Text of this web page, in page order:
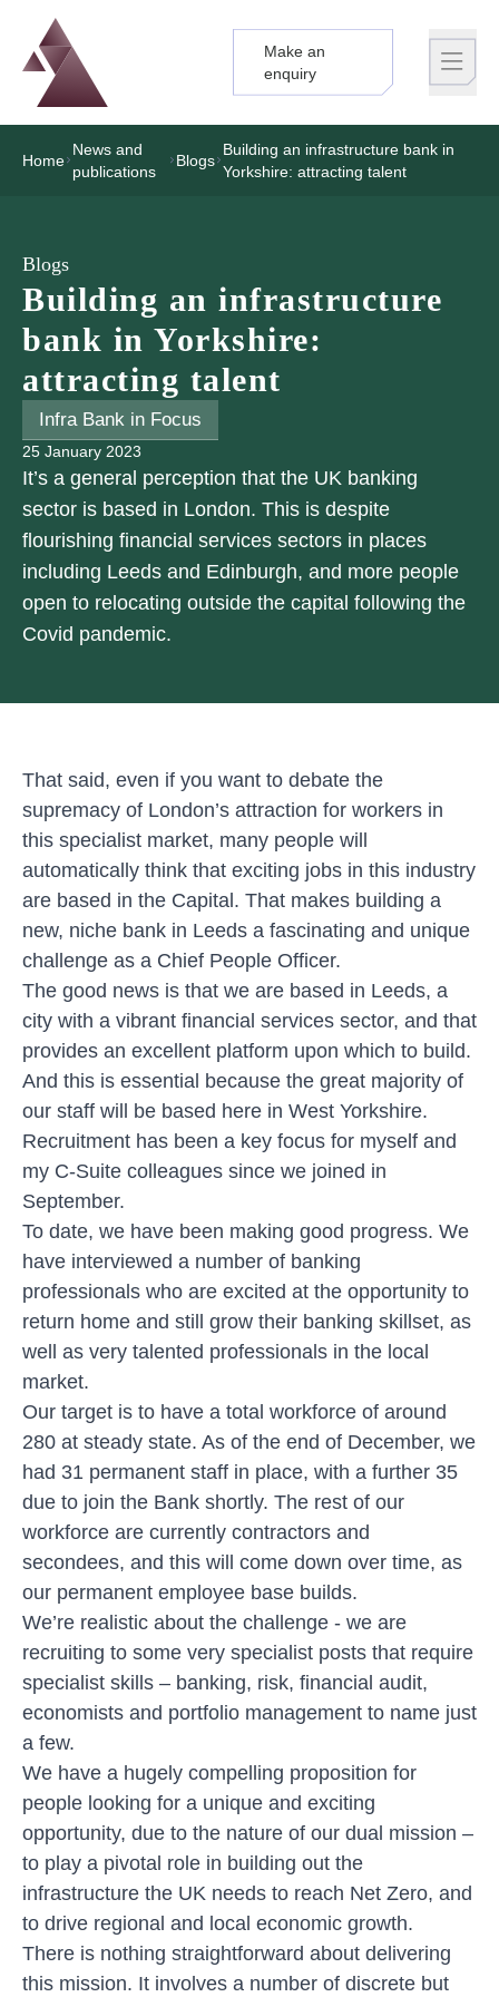
Logo
Brand label
Make an
enquiry
Home
News and
publications
Blogs
Building an infrastructure bank in
Yorkshire: attracting talent
Blogs
Building an infrastructure
bank in Yorkshire:
attracting talent
Infra Bank in Focus
25 January 2023
It’s a general perception that the UK banking
sector is based in London. This is despite
flourishing financial services sectors in places
including Leeds and Edinburgh, and more people
open to relocating outside the capital following the
Covid pandemic.
That said, even if you want to debate the
supremacy of London’s attraction for workers in
this specialist market, many people will
automatically think that exciting jobs in this industry
are based in the Capital. That makes building a
new, niche bank in Leeds a fascinating and unique
challenge as a Chief People Officer.
The good news is that we are based in Leeds, a
city with a vibrant financial services sector, and that
provides an excellent platform upon which to build.
And this is essential because the great majority of
our staff will be based here in West Yorkshire.
Recruitment has been a key focus for myself and
my C-Suite colleagues since we joined in
September.
To date, we have been making good progress. We
have interviewed a number of banking
professionals who are excited at the opportunity to
return home and still grow their banking skillset, as
well as very talented professionals in the local
market.
Our target is to have a total workforce of around
280 at steady state. As of the end of December, we
had 31 permanent staff in place, with a further 35
due to join the Bank shortly. The rest of our
workforce are currently contractors and
secondees, and this will come down over time, as
our permanent employee base builds.
We’re realistic about the challenge - we are
recruiting to some very specialist posts that require
specialist skills – banking, risk, financial audit,
economists and portfolio management to name just
a few.
We have a hugely compelling proposition for
people looking for a unique and exciting
opportunity, due to the nature of our dual mission –
to play a pivotal role in building out the
infrastructure the UK needs to reach Net Zero, and
to drive regional and local economic growth.
There is nothing straightforward about delivering
this mission. It involves a number of discrete but